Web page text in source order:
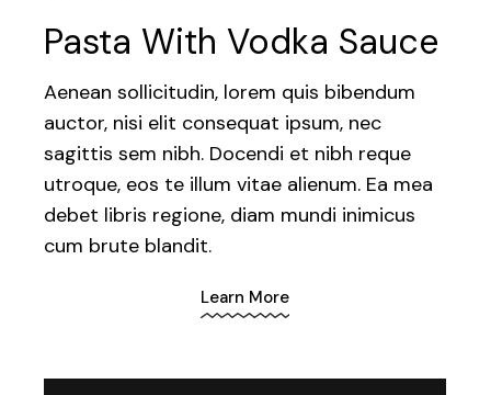
Pasta With Vodka Sauce
Aenean sollicitudin, lorem quis bibendum
auctor, nisi elit consequat ipsum, nec
sagittis sem nibh. Docendi et nibh reque
utroque, eos te illum vitae alienum. Ea mea
debet libris regione, diam mundi inimicus
cum brute blandit.
Learn More